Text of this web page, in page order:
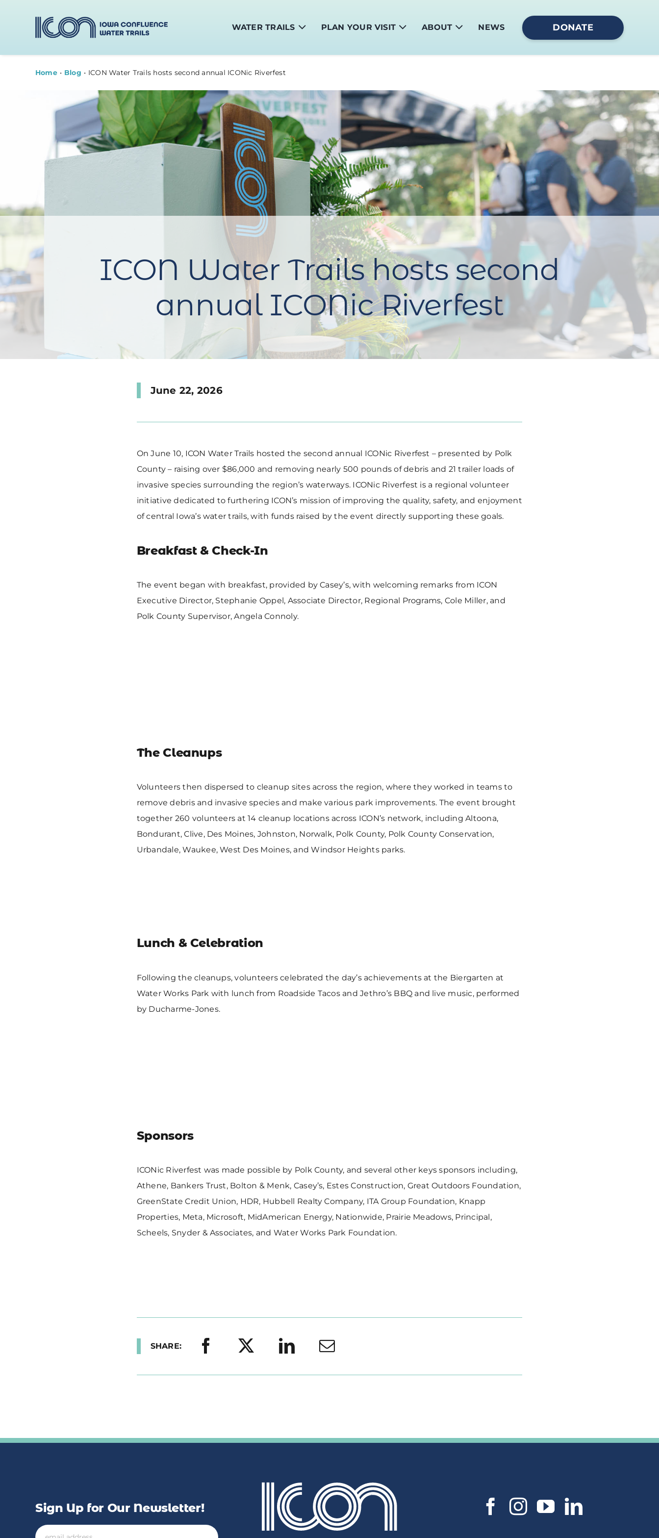
WATER TRAILS PLAN YOUR VISIT ABOUT NEWS DONATE
Home Blog ICON Water Trails hosts second annual ICONic Riverfest
ICON Water Trails hosts second
annual ICONic Riverfest
June 22, 2026
On June 10, ICON Water Trails hosted the second annual ICONic Riverfest – presented by Polk
County – raising over $86,000 and removing nearly 500 pounds of debris and 21 trailer loads of
invasive species surrounding the region’s waterways. ICONic Riverfest is a regional volunteer
initiative dedicated to furthering ICON’s mission of improving the quality, safety, and enjoyment
of central Iowa’s water trails, with funds raised by the event directly supporting these goals.
Breakfast & Check-In
The event began with breakfast, provided by Casey’s, with welcoming remarks from ICON
Executive Director, Stephanie Oppel, Associate Director, Regional Programs, Cole Miller, and
Polk County Supervisor, Angela Connoly.
The Cleanups
Volunteers then dispersed to cleanup sites across the region, where they worked in teams to
remove debris and invasive species and make various park improvements. The event brought
together 260 volunteers at 14 cleanup locations across ICON’s network, including Altoona,
Bondurant, Clive, Des Moines, Johnston, Norwalk, Polk County, Polk County Conservation,
Urbandale, Waukee, West Des Moines, and Windsor Heights parks.
Lunch & Celebration
Following the cleanups, volunteers celebrated the day’s achievements at the Biergarten at
Water Works Park with lunch from Roadside Tacos and Jethro’s BBQ and live music, performed
by Ducharme-Jones.
Sponsors
ICONic Riverfest was made possible by Polk County, and several other keys sponsors including,
Athene, Bankers Trust, Bolton & Menk, Casey’s, Estes Construction, Great Outdoors Foundation,
GreenState Credit Union, HDR, Hubbell Realty Company, ITA Group Foundation, Knapp
Properties, Meta, Microsoft, MidAmerican Energy, Nationwide, Prairie Meadows, Principal,
Scheels, Snyder & Associates, and Water Works Park Foundation.
SHARE:
Sign Up for Our Newsletter!
Email